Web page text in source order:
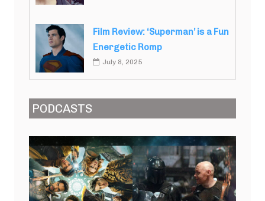
Film Review: ‘Superman’ is a Fun
Energetic Romp
July 8, 2025
PODCASTS